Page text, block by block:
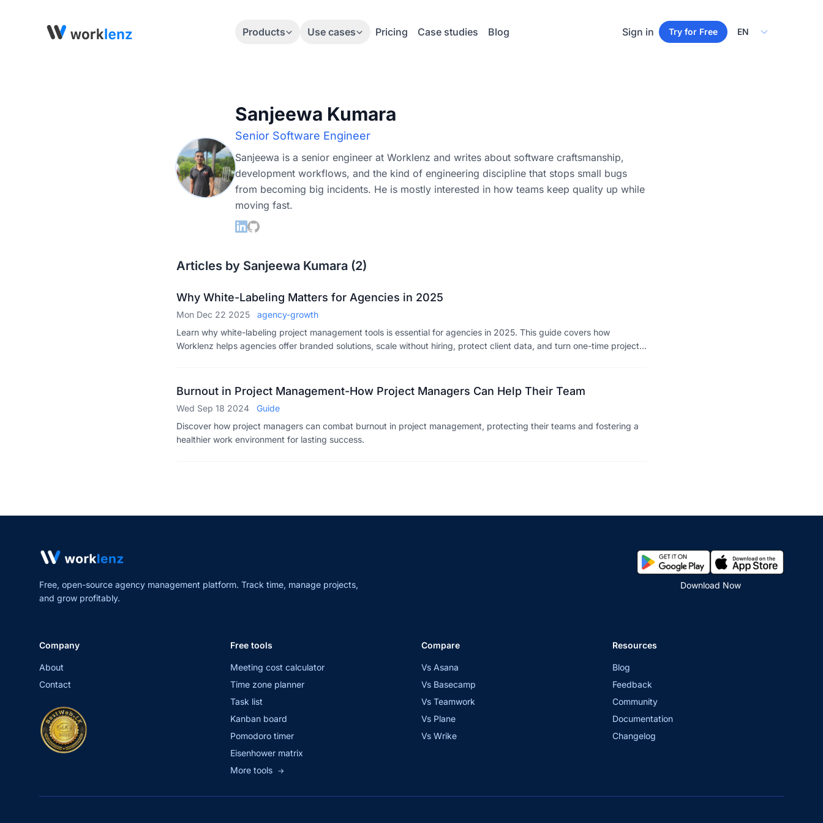
Products Use cases Pricing Case studies Blog Sign in Try for Free Select Language
Sanjeewa Kumara
Senior Software Engineer
Sanjeewa is a senior engineer at Worklenz and writes about software craftsmanship,
development workflows, and the kind of engineering discipline that stops small bugs
from becoming big incidents. He is mostly interested in how teams keep quality up while
moving fast.
Articles by Sanjeewa Kumara (2)
Why White-Labeling Matters for Agencies in 2025
Mon Dec 22 2025
agency-growth
Learn why white-labeling project management tools is essential for agencies in 2025. This guide covers how
Worklenz helps agencies offer branded solutions, scale without hiring, protect client data, and turn one-time projects
Burnout in Project Management-How Project Managers Can Help Their Team
Wed Sep 18 2024
Guide
Discover how project managers can combat burnout in project management, protecting their teams and fostering a
healthier work environment for lasting success.
Free, open-source agency management platform. Track time, manage projects,
and grow profitably.
Download Now
Company
About
Contact
Free tools
Meeting cost calculator
Time zone planner
Task list
Kanban board
Pomodoro timer
Eisenhower matrix
More tools →
Compare
Vs Asana
Vs Basecamp
Vs Teamwork
Vs Plane
Vs Wrike
Resources
Blog
Feedback
Community
Documentation
Changelog